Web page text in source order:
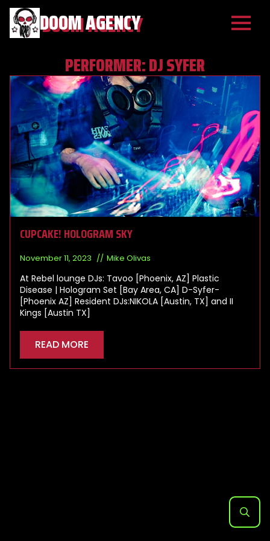
DOOM AGENCY
PERFORMER:DJ SYFER
CUPCAKE! HOLOGRAM SKY
November 11, 2023 Mike Olivas
At Rebel lounge DJs: Tavoo [Phoenix, AZ] Plastic
Disease | Hologram Set [Bay Area, CA] D-Syfer-
[Phoenix AZ] Resident DJs:NIKOLA [Austin, TX] and II
Kings [Austin TX]
READ MORE